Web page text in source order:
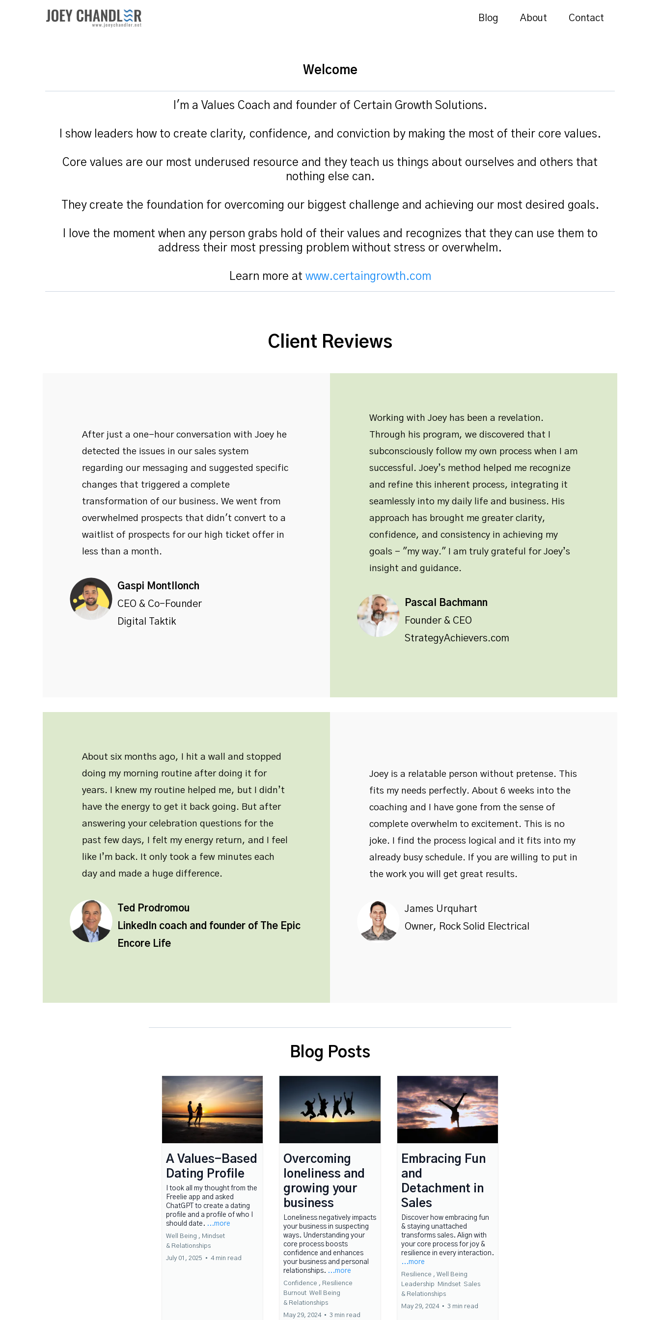
Blog About Contact
Welcome
I'm a Values Coach and founder of Certain Growth Solutions.
I show leaders how to create clarity, confidence, and conviction by making the most of their core values.
Core values are our most underused resource and they teach us things about ourselves and others that
nothing else can.
They create the foundation for overcoming our biggest challenge and achieving our most desired goals.
I love the moment when any person grabs hold of their values and recognizes that they can use them to
address their most pressing problem without stress or overwhelm.
Learn more at www.certaingrowth.com
Client Reviews
After just a one-hour conversation with Joey he
detected the issues in our sales system
regarding our messaging and suggested specific
changes that triggered a complete
transformation of our business. We went from
overwhelmed prospects that didn't convert to a
waitlist of prospects for our high ticket offer in
less than a month.
Gaspi Montllonch
CEO & Co-Founder
Digital Taktik
Working with Joey has been a revelation.
Through his program, we discovered that I
subconsciously follow my own process when I am
successful. Joey’s method helped me recognize
and refine this inherent process, integrating it
seamlessly into my daily life and business. His
approach has brought me greater clarity,
confidence, and consistency in achieving my
goals - "my way." I am truly grateful for Joey’s
insight and guidance.
Pascal Bachmann
Founder & CEO
StrategyAchievers.com
About six months ago, I hit a wall and stopped
doing my morning routine after doing it for
years. I knew my routine helped me, but I didn’t
have the energy to get it back going. But after
answering your celebration questions for the
past few days, I felt my energy return, and I feel
like I’m back. It only took a few minutes each
day and made a huge difference.
Ted Prodromou
LinkedIn coach and founder of
The Epic
Encore Life
Joey is a relatable person without pretense. This
fits my needs perfectly. About 6 weeks into the
coaching and I have gone from the sense of
complete overwhelm to excitement. This is no
joke. I find the process logical and it fits into my
already busy schedule. If you are willing to put in
the work you will get great results.
James Urquhart
Owner, Rock Solid Electrical
Blog Posts
A Values-Based
Dating Profile
I took all my thought from the
Freelie app and asked
ChatGPT to create a dating
profile and a profile of who I
should date. ...more
Well Being , Mindset
& Relationships
July 01, 2025
• 4 min read
Overcoming
loneliness and
growing your
business
Loneliness negatively impacts
your business in suspecting
ways. Understanding your
core process boosts
confidence and enhances
your business and personal
relationships. ...more
Confidence , Resilience
Burnout Well Being
& Relationships
May 29, 2024 • 3 min read
Embracing Fun
and
Detachment in
Sales
Discover how embracing fun
& staying unattached
transforms sales. Align with
your core process for joy &
resilience in every interaction.
...more
Resilience , Well Being
Leadership
Mindset Sales
& Relationships
May 29, 2024 • 3 min read